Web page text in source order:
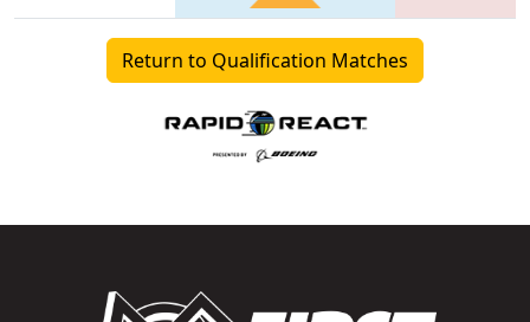
Return to Qualification Matches